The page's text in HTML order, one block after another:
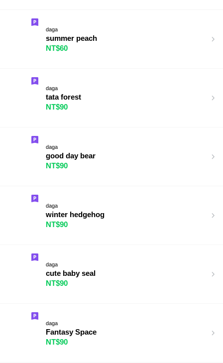
daga
summer peach
NT$60
daga
tata forest
NT$90
daga
good day bear
NT$90
daga
winter hedgehog
NT$90
daga
cute baby seal
NT$90
daga
Fantasy Space
NT$90